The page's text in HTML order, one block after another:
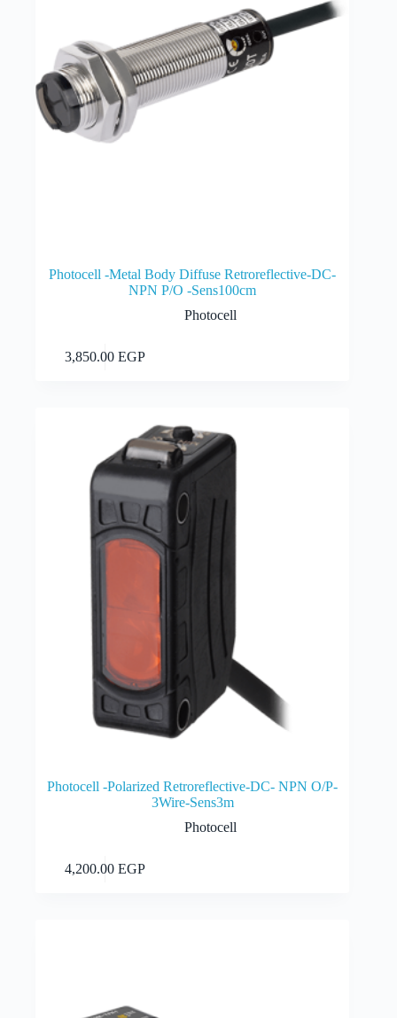
Photocell -Metal Body Diffuse Retroreflective-DC-
NPN P/O -Sens100cm
Photocell
3,850.00EGP
Photocell -Polarized Retroreflective-DC- NPN O/P-
3Wire-Sens3m
Photocell
4,200.00EGP